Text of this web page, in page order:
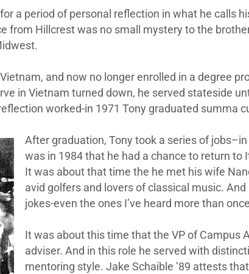
a period of personal reflection in what he calls
from Hillcrest was no small mystery to the
and now no longer enrolled in a degree
in Vietnam turned down, he served stateside
worked-in 1971 Tony graduated summa
After graduation, Tony took a series of
was in 1984 that he had a chance to return
It was about that time the he met his wife
avid golfers and lovers of classical music.
jokes-even the ones I’ve heard more than
It was about this time that the VP of Campus
adviser. And in this role he served with
mentoring style. Jake Schaible ’89 attests